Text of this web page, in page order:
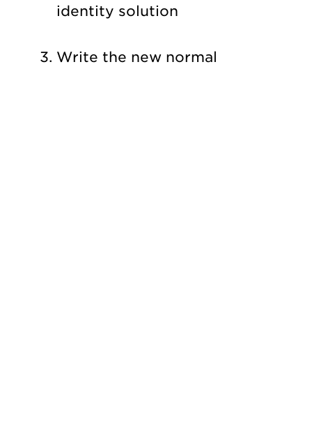
identity solution
Write the new normal